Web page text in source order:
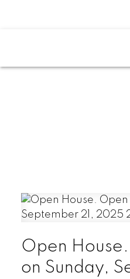
Open
on Sunday,